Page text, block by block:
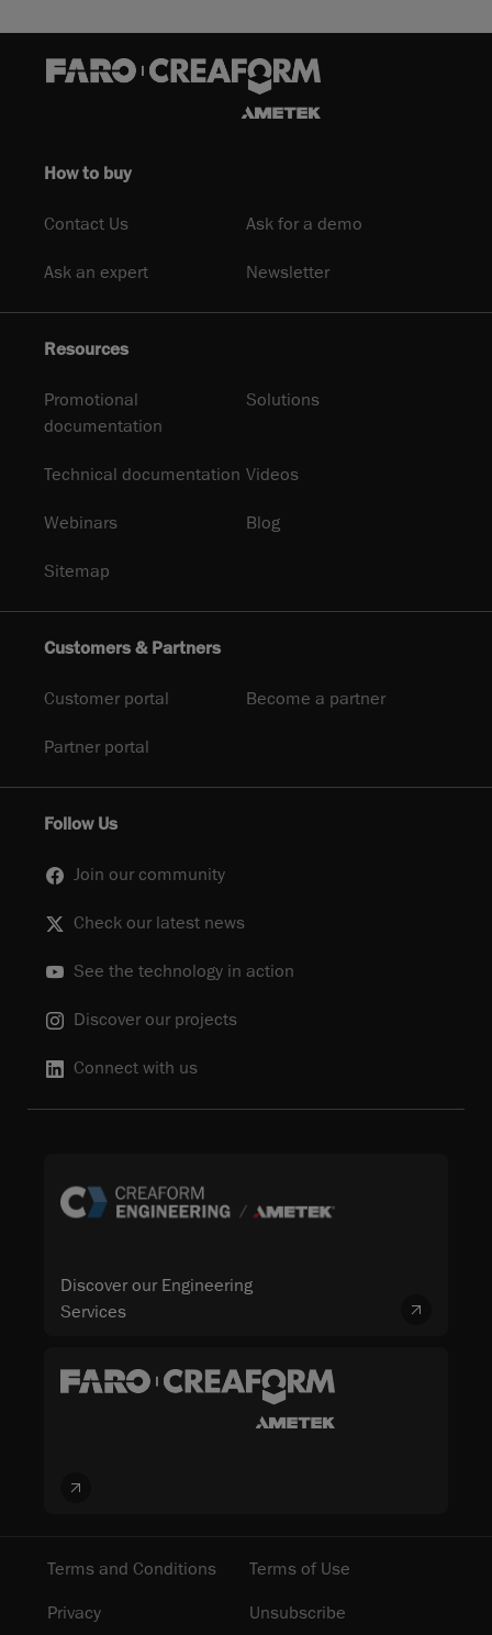
How to buy
Contact Us Ask for a demo
Ask an expert Newsletter
Resources
Promotional
documentation
Solutions
Technical documentation Videos
Webinars Blog
Sitemap
Customers & Partners
Customer portal Become a partner
Partner portal
Follow Us
Join our community
Check our latest news
See the technology in action
Discover our projects
Connect with us
Discover our Engineering
Services
Terms and Conditions
Terms of Use
Privacy
Unsubscribe